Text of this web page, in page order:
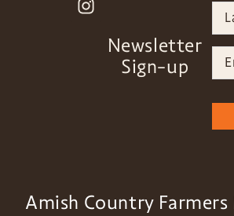
Newsletter
Sign-up
Amish Country